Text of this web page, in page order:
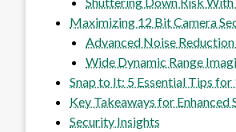
Maximizing 12 Bit Camera
Advanced Noise
Wide Dynamic Range
Snap to It: 5 Essential Tips
Key Takeaways for Enhanced
Security Insights